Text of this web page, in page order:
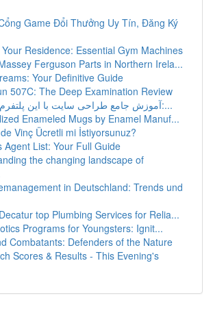
Game Đổi Thưởng Uy Tín, Đăng Ký
Residence: Essential Gym Machines
Ferguson Parts in Northern Irela...
Your Definitive Guide
507C: The Deep Examination Review
آموزش جامع طراحی سایت با این پلتفرم وردپرس:...
Enameled Mugs by Enamel Manuf...
Vinç Ücretli mi İstiyorsunuz?
Agent List: Your Full Guide
the changing landscape of
in Deutschland: Trends und
top Plumbing Services for Relia...
Programs for Youngsters: Ignit...
Combatants: Defenders of the Nature
Scores & Results - This Evening's